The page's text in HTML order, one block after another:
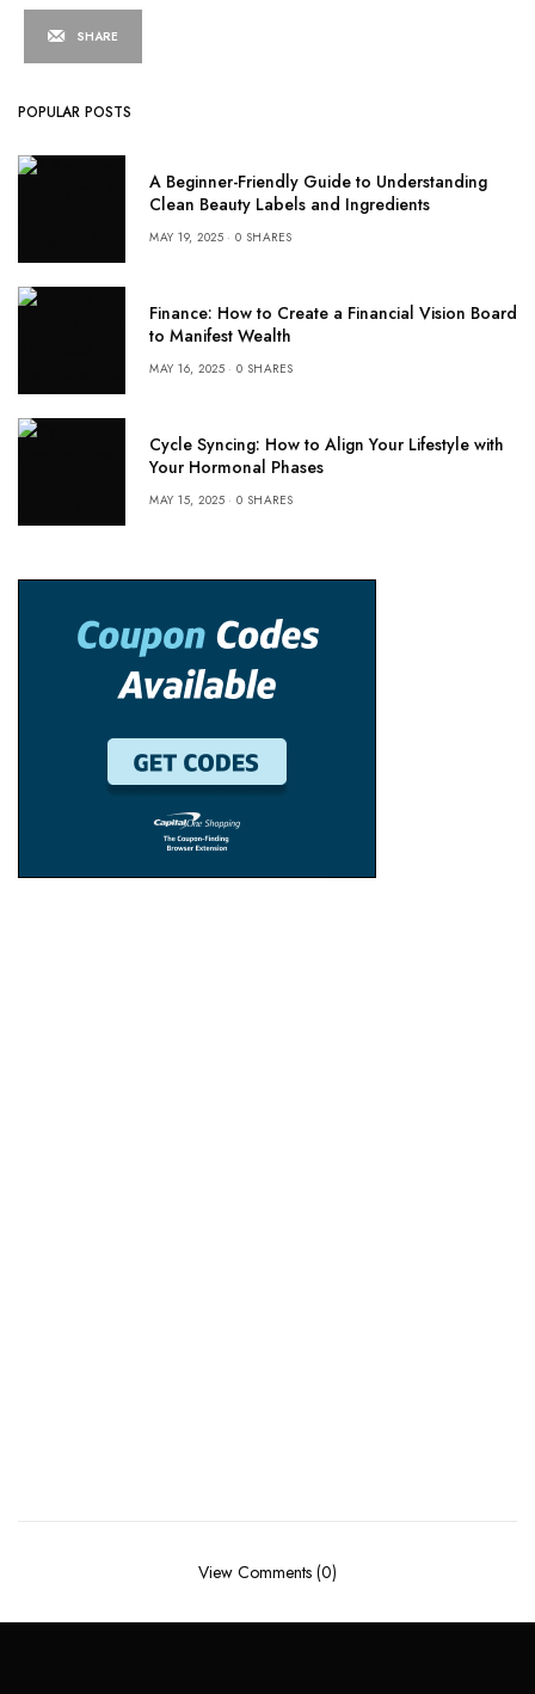
SHARE
POPULAR POSTS
A Beginner-Friendly Guide to Understanding
Clean Beauty Labels and Ingredients
MAY 19, 2025 0 SHARES
Finance: How to Create a Financial Vision Board
to Manifest Wealth
MAY 16, 2025 0 SHARES
Cycle Syncing: How to Align Your Lifestyle with
Your Hormonal Phases
MAY 15, 2025 0 SHARES
View Comments (0)